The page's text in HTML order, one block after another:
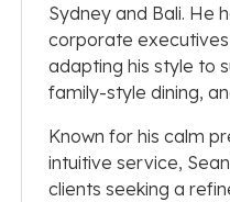
Sydney and Bali. He
corporate
adapting his style to
family-style dining,
Known for his calm
intuitive service,
clients seeking a